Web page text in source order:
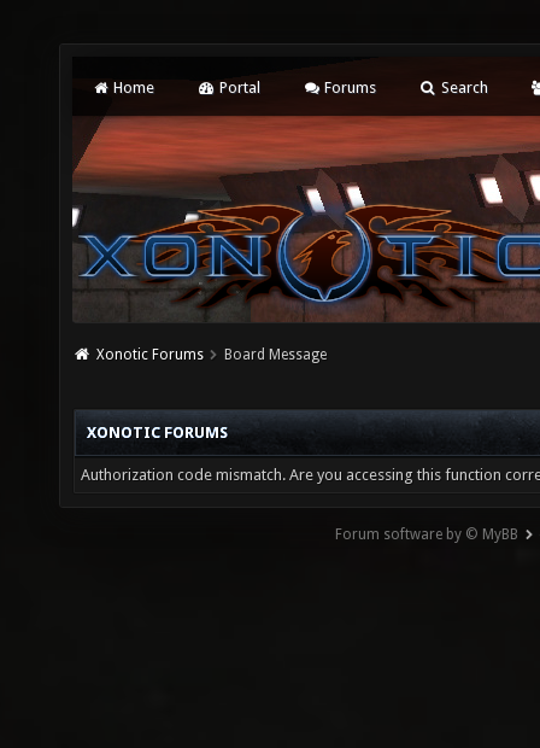
Home Portal Forums Search
Xonotic Forums Board Message
XONOTIC FORUMS
Authorization code mismatch. Are you accessing this function
Forum software by © MyBB